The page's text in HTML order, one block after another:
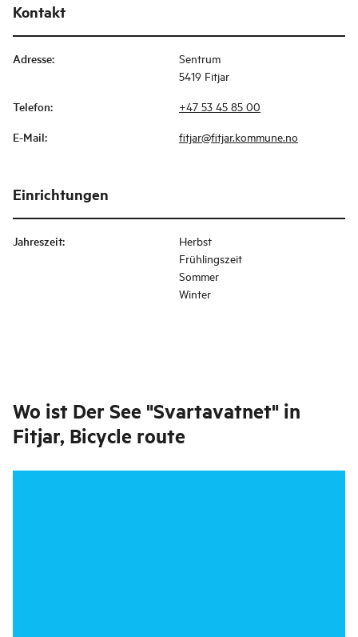
Kontakt
Adresse:
Sentrum
5419 Fitjar
Telefon: +47 53 45 85 00
E-Mail: fitjar@fitjar.kommune.no
Einrichtungen
Jahreszeit:
Herbst
Frühlingszeit
Sommer
Winter
Wo ist Der See "Svartavatnet" in
Fitjar, Bicycle route